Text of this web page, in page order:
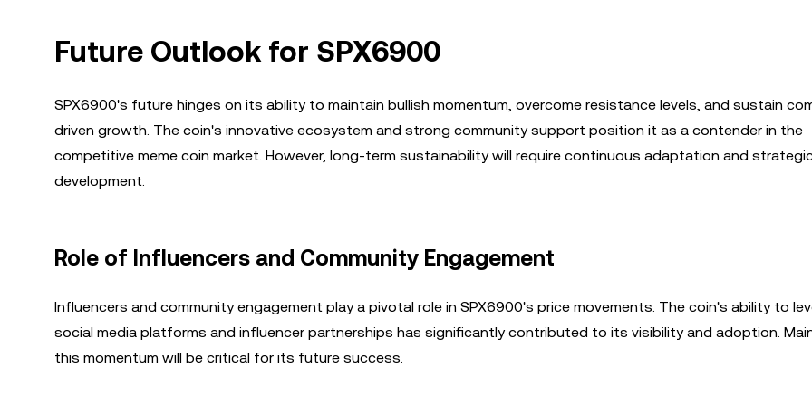
Future Outlook for SPX6900
SPX6900's future hinges on its ability to maintain bullish momentum, overcome resistance levels, and sustain
driven growth. The coin's innovative ecosystem and strong community support position it as a contender in the
competitive meme coin market. However, long-term sustainability will require continuous adaptation and
development.
Role of Influencers and Community Engagement
Influencers and community engagement play a pivotal role in SPX6900's price movements. The coin's ability to
social media platforms and influencer partnerships has significantly contributed to its visibility and adoption.
this momentum will be critical for its future success.